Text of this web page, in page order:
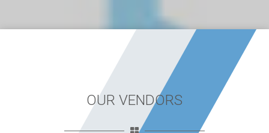
OUR VENDORS